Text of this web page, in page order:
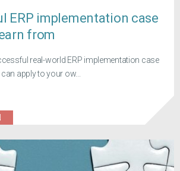
ERP implementation case
from
real-world ERP implementation case
apply to your ow...